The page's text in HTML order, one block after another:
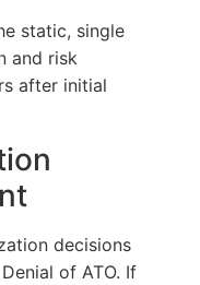
static, single
and risk
after initial
decisions
of ATO. If